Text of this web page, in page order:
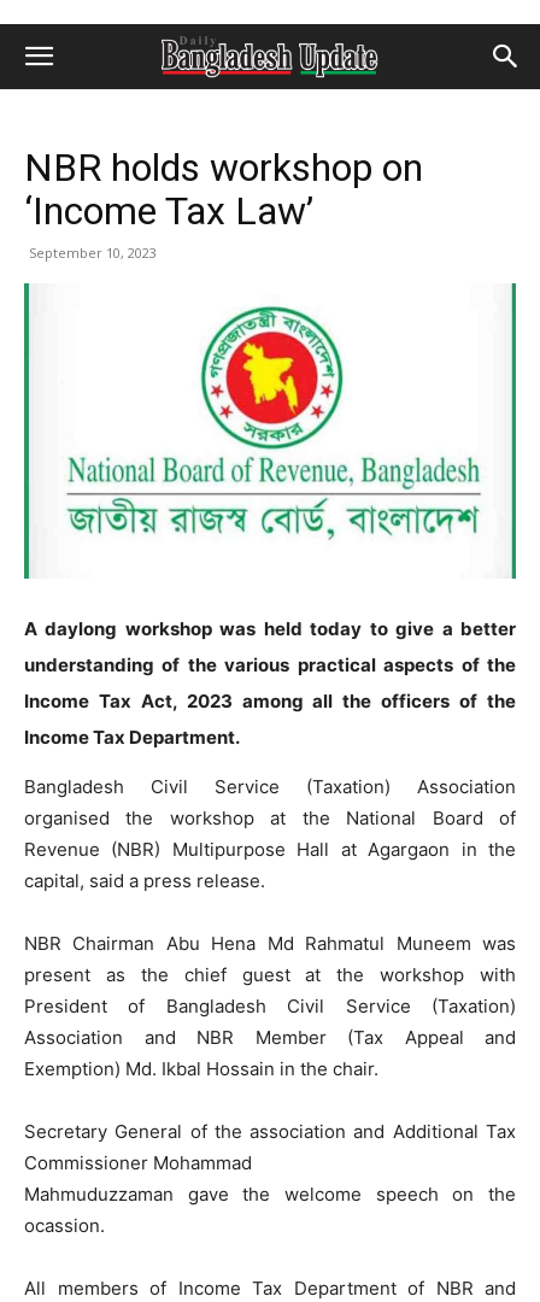
NBR holds workshop on
‘Income Tax Law’
September 10, 2023
A daylong workshop was held today to give a better
understanding of the various practical aspects of the
Income Tax Act, 2023 among all the officers of the
Income Tax Department.
Bangladesh Civil Service (Taxation) Association
organised the workshop at the National Board of
Revenue (NBR) Multipurpose Hall at Agargaon in the
capital, said a press release.
NBR Chairman Abu Hena Md Rahmatul Muneem was
present as the chief guest at the workshop with
President of Bangladesh Civil Service (Taxation)
Association and NBR Member (Tax Appeal and
Exemption) Md. Ikbal Hossain in the chair.
Secretary General of the association and Additional Tax
Commissioner Mohammad
Mahmuduzzaman gave the welcome speech on the
ocassion.
All members of Income Tax Department of NBR and